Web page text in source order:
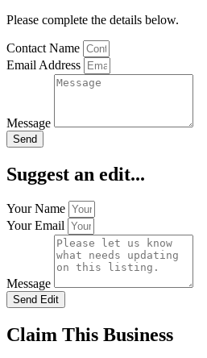
Please complete the details below.
Contact Name
Email Address
Message
Send
Suggest an edit...
Your Name
Your Email
Message
Send Edit
Claim This Business